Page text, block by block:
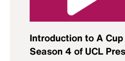
Introduction to A
Season 4 of UCL